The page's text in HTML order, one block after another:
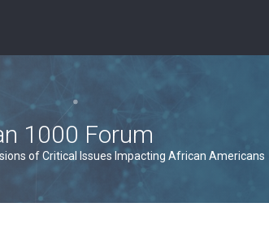
1000 Forum
of Critical Issues Impacting African Americans